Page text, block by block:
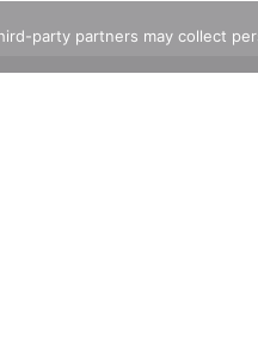
party partners may collect